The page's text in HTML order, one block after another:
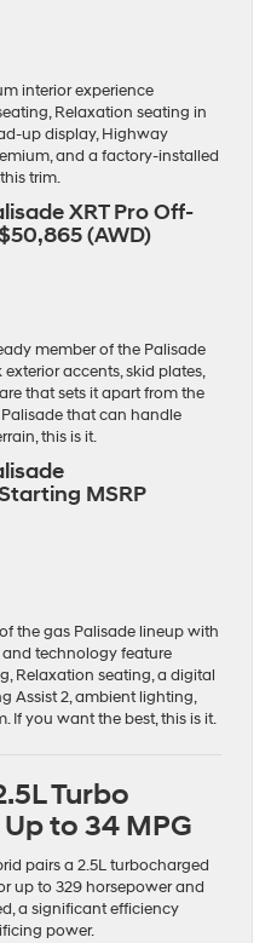
interior experience
Relaxation seating in
up display, Highway
and a factory-installed
trim.
XRT Pro Off-
(AWD)
member of the Palisade
accents, skid plates,
that sets it apart from the
that can handle
this is it.
MSRP
the gas Palisade lineup with
technology feature
Relaxation seating, a digital
Assist 2, ambient lighting,
If you want the best, this is it.
Turbo
Up to 34 MPG
pairs a 2.5L turbocharged
up to 329 horsepower and
a significant efficiency
power.